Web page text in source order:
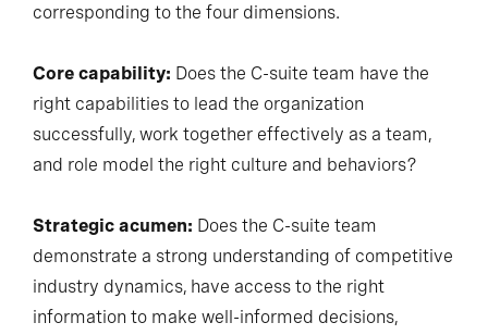
corresponding to the four dimensions.
Core capability: Does the C-suite team have the
right capabilities to lead the organization
successfully, work together effectively as a team,
and role model the right culture and behaviors?
Strategic acumen: Does the C-suite team
demonstrate a strong understanding of competitive
industry dynamics, have access to the right
information to make well-informed decisions,